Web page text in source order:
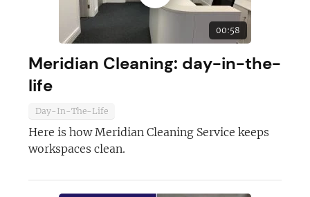
00:58
Meridian Cleaning: day-in-the-
life
Day-In-The-Life
Here is how Meridian Cleaning Service keeps
workspaces clean.